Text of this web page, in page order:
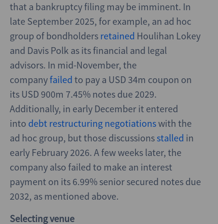
that a bankruptcy filing may be imminent. In
late September 2025, for example, an ad hoc
group of bondholders retained Houlihan Lokey
and Davis Polk as its financial and legal
advisors. In mid-November, the
companyfailed to pay a USD 34m coupon on
its USD 900m 7.45% notes due 2029.
Additionally, in early December it entered
into debt restructuring negotiationswith the
ad hoc group, but those discussionsstalled in
early February 2026. A few weeks later, the
company also failed to make an interest
payment on its 6.99% senior secured notes due
2032, as mentioned above.
Selecting venue